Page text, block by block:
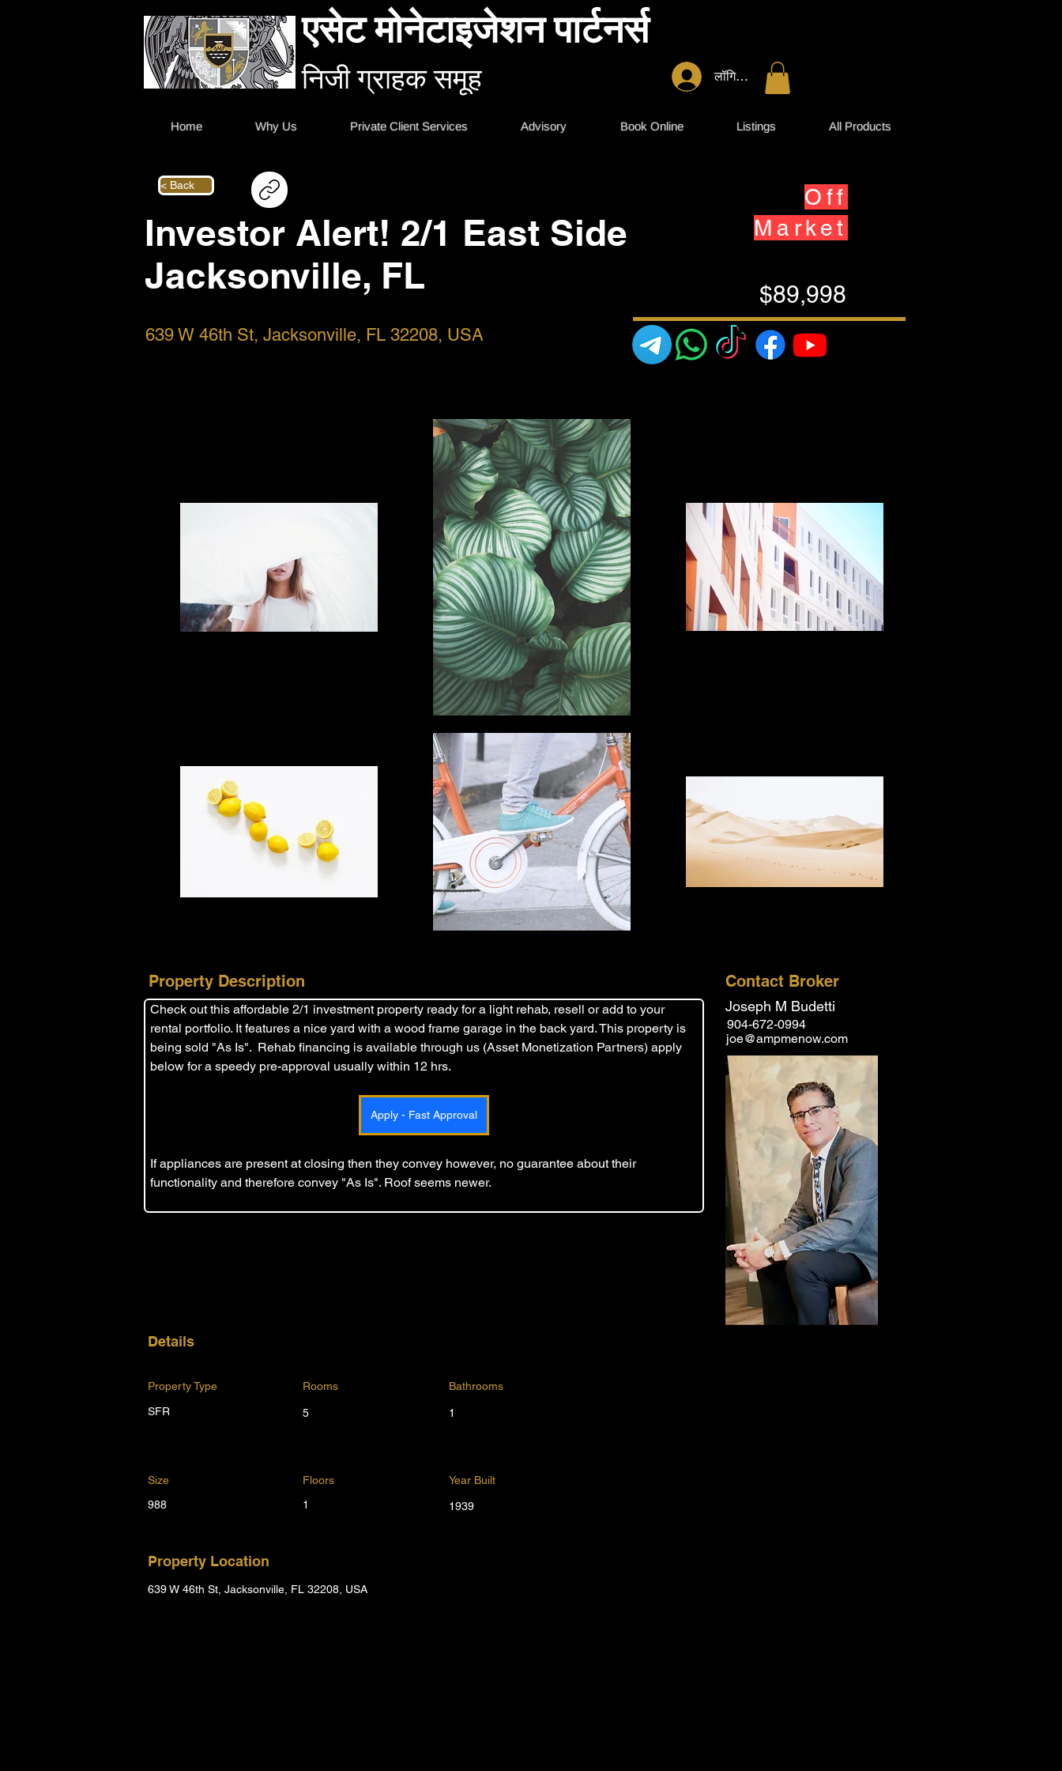
एसेट मोनेटाइजेशन पार्टनर्स
निजी ग्राहक समूह लॉगिन करें
Home Why Us Private Client Services Advisory Book Online Listings All Products
< Back
Investor Alert! 2/1 East Side
Jacksonville, FL
639 W 46th St, Jacksonville, FL 32208, USA
$89,998
Off
Market
Property Description
Check out this affordable 2/1 investment property ready for a light rehab, resell or add to your
rental portfolio. It features a nice yard with a wood frame garage in the back yard. This property is
being sold "As Is".  Rehab financing is available through us (Asset Monetization Partners) apply
below for a speedy pre-approval usually within 12 hrs.
Apply - Fast Approval
If appliances are present at closing then they convey however, no guarantee about their
functionality and therefore convey "As Is". Roof seems newer.
Contact Broker
Joseph M Budetti
904-672-0994
joe@ampmenow.com
Details
Property Type Rooms
Bathrooms
SFR
5 1
Size Floors
Year Built
988
1 1939
Property Location
639 W 46th St, Jacksonville, FL 32208, USA